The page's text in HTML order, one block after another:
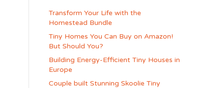
Transform Your Life with the
Homestead Bundle
Tiny Homes You Can Buy on Amazon!
But Should You?
Building Energy-Efficient Tiny Houses in
Europe
Couple built Stunning Skoolie Tiny